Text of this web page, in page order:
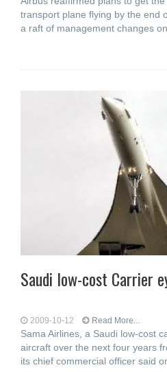
transport plane flying by the end
a raft of management changes on
Saudi low-cost Carrier
2009-10-12 Read More...
Sama Airlines, a Saudi low-cost
aircraft over the next four years
its chief commercial officer said